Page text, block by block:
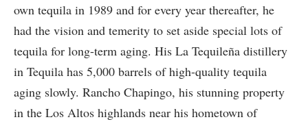
own tequila in 1989 and for every year thereafter, he
had the vision and temerity to set aside special lots of
tequila for long-term aging. His La Tequileña distillery
in Tequila has 5,000 barrels of high-quality tequila
aging slowly. Rancho Chapingo, his stunning property
in the Los Altos highlands near his hometown of